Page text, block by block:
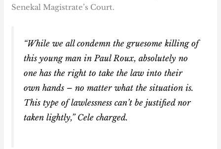
Senekal Magistrate’s Court.
“While we all condemn the gruesome killing of
this young man in Paul Roux, absolutely no
one has the right to take the law into their
own hands – no matter what the situation is.
This type of lawlessness can’t be justified nor
taken lightly,” Cele charged.